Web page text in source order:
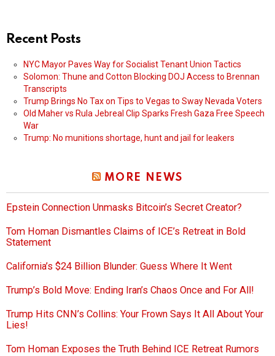
Recent Posts
NYC Mayor Paves Way for Socialist Tenant Union Tactics
Solomon: Thune and Cotton Blocking DOJ Access to Brennan
Transcripts
Trump Brings No Tax on Tips to Vegas to Sway Nevada Voters
Old Maher vs Rula Jebreal Clip Sparks Fresh Gaza Free Speech
War
Trump: No munitions shortage, hunt and jail for leakers
MORE NEWS
Epstein Connection Unmasks Bitcoin’s Secret Creator?
Tom Homan Dismantles Claims of ICE’s Retreat in Bold
Statement
California’s $24 Billion Blunder: Guess Where It Went
Trump’s Bold Move: Ending Iran’s Chaos Once and For All!
Trump Hits CNN’s Collins: Your Frown Says It All About Your
Lies!
Tom Homan Exposes the Truth Behind ICE Retreat Rumors